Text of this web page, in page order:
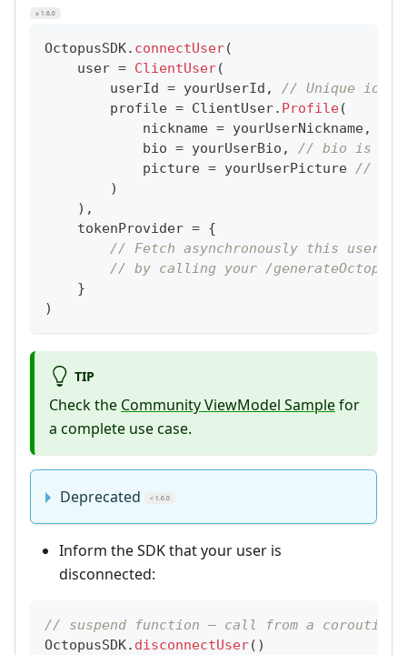
≥ 1.6.0
OctopusSDK. connectUser(
    user
= ClientUser(
        userId
= yourUserId ,
// Unique
        profile
= ClientUser. Profile(
            nickname
= yourUserNickname,
            bio
= yourUserBio ,
// bio is
            picture
= yourUserPicture // A
)
) ,
    tokenProvider
= {
// Fetch asynchronously this user
// by calling your /
}
)
TIP
Check the Community ViewModel Samplefor
a complete use case.
Deprecated < 1.6.0
Inform the SDK that your user is
disconnected:
// suspend function — call from a coroutine
OctopusSDK. disconnectUser( )